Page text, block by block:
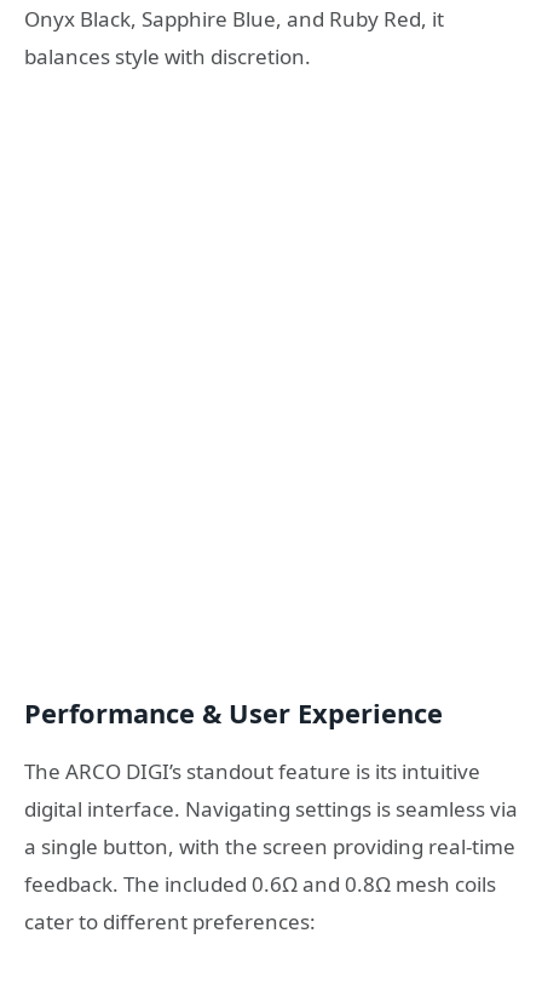
Onyx Black, Sapphire Blue, and Ruby Red, it
balances style with discretion.
Performance & User Experience
The ARCO DIGI’s standout feature is its intuitive
digital interface. Navigating settings is seamless via
a single button, with the screen providing real-time
feedback. The included 0.6Ω and 0.8Ω mesh coils
cater to different preferences: